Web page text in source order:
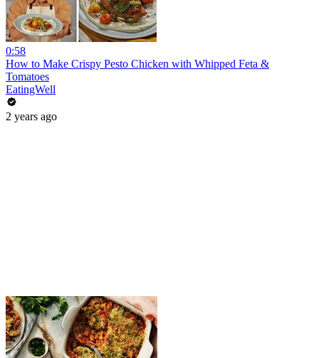
0:58
How to Make Crispy Pesto Chicken with Whipped Feta &
Tomatoes
EatingWell
2 years ago